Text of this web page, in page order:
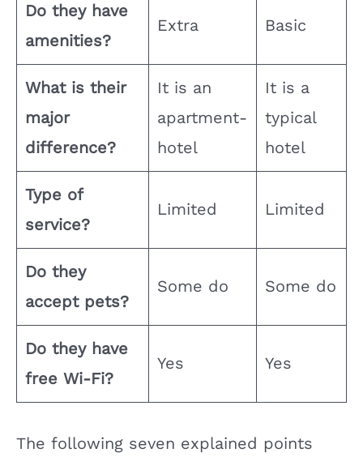
Do they have
amenities?
Extra Basic
What is their
major
difference?
It is an
apartment-
hotel
It is a
typical
hotel
Type of
service?
Limited Limited
Do they
accept pets?
Some do Some do
Do they have
free Wi-Fi?
Yes Yes
The following seven explained points